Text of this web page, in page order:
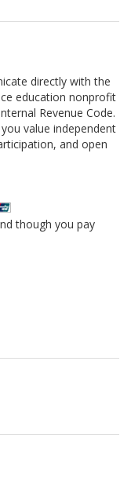
directly with the
education nonprofit
Revenue Code.
value independent
and open
though you pay